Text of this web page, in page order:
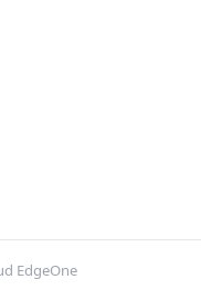
EdgeOne